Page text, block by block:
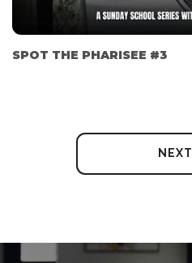
SPOT THE PHARISEE #3
NEXT